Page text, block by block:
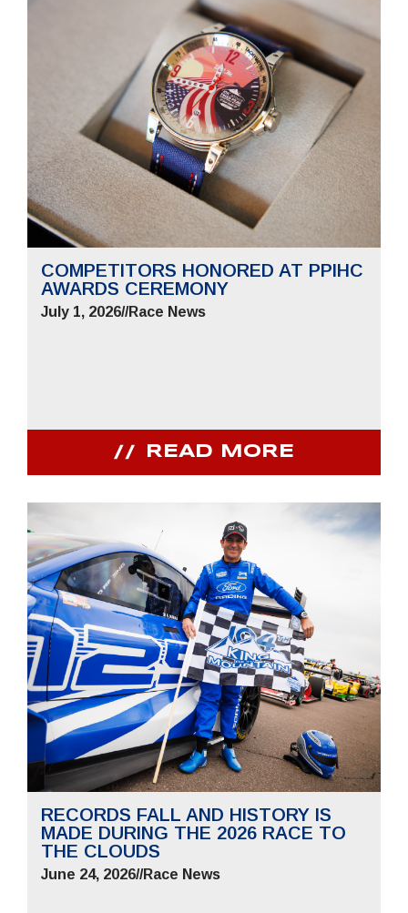
COMPETITORS HONORED AT PPIHC
AWARDS CEREMONY
July 1, 2026//Race News
READ MORE
RECORDS FALL AND HISTORY IS
MADE DURING THE 2026 RACE TO
THE CLOUDS
June 24, 2026//Race News